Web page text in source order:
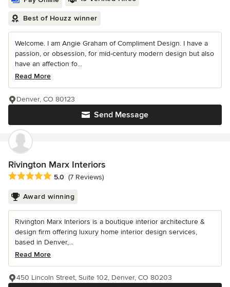
Best of Houzz winner
Welcome. I am Angie Graham of Compliment Design. I have a
passion, or obsession, for mid-century modern design but also
have an affection fo...
Read More
Send Message
Denver, CO 80123
Rivington Marx Interiors
Average rating: 5 out of 5 stars
5.0 (7 Reviews)
Award winning
Rivington Marx Interiors is a boutique interior architecture &
design firm offering luxury home interior design services,
based in Denver,...
Read More
450 Lincoln Street, Suite 102, Denver, CO 80203